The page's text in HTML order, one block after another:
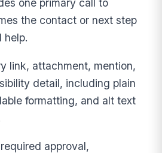
one primary call to
the contact or next step
help.
link, attachment, mention,
detail, including plain
formatting, and alt text
approval,